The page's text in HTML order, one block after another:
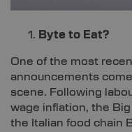
Byte to Eat?
One of the most
announcements
scene. Following
wage inflation, the
the Italian food chain